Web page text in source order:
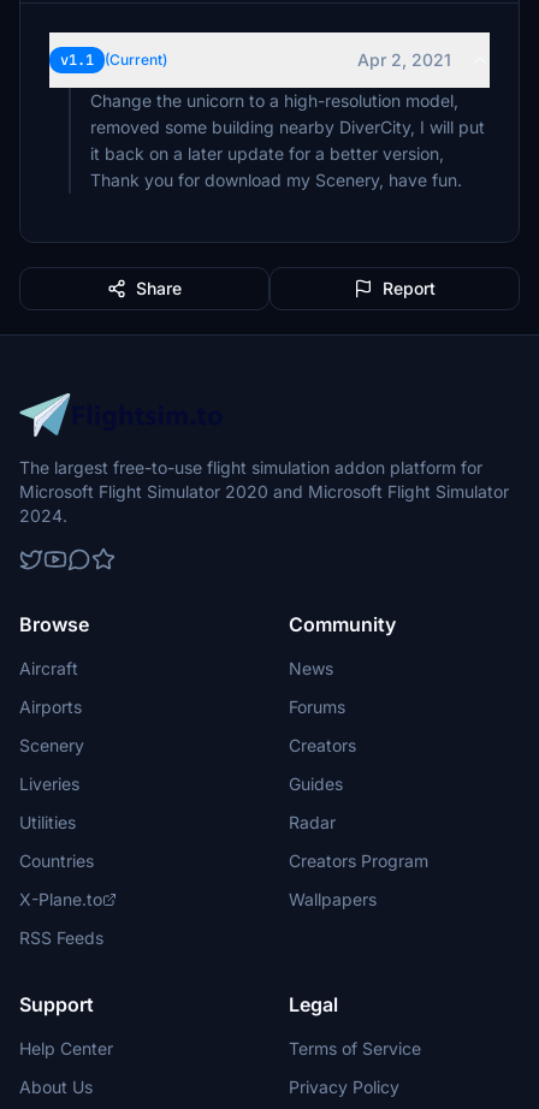
v1.1 (Current)
Apr 2, 2021
Change the unicorn to a high-resolution model,
removed some building nearby DiverCity, I will put
it back on a later update for a better version,
Thank you for download my Scenery, have fun.
Share Report
The largest free-to-use flight simulation addon platform for
Microsoft Flight Simulator 2020 and Microsoft Flight Simulator
2024.
Browse
Aircraft
Airports
Scenery
Liveries
Utilities
Countries
X-Plane.to
RSS Feeds
Community
News
Forums
Creators
Guides
Radar
Creators Program
Wallpapers
Support
Help Center
About Us
Legal
Terms of Service
Privacy Policy